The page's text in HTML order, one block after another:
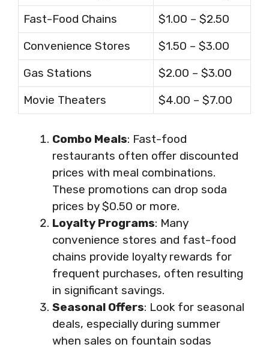
Fast-Food Chains
$1.00 – $2.50
Convenience Stores
$1.50 – $3.00
Gas Stations
$2.00 – $3.00
Movie Theaters
$4.00 – $7.00
Combo Meals: Fast-food
restaurants often offer discounted
prices with meal combinations.
These promotions can drop soda
prices by $0.50 or more.
Loyalty Programs: Many
convenience stores and fast-food
chains provide loyalty rewards for
frequent purchases, often resulting
in significant savings.
Seasonal Offers: Look for seasonal
deals, especially during summer
when sales on fountain sodas